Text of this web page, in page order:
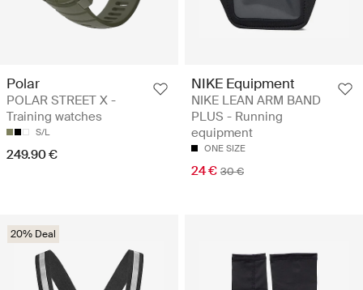
Polar
POLAR STREET X -
Training watches
S/L
249.90 €
NIKE Equipment
NIKE LEAN ARM BAND
PLUS - Running
equipment
ONE SIZE
24 € 30 €
20% Deal